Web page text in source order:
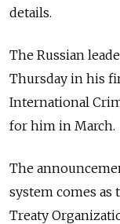
details.
The Russian
Thursday in his
International
for him in March.
The
system comes as
Treaty